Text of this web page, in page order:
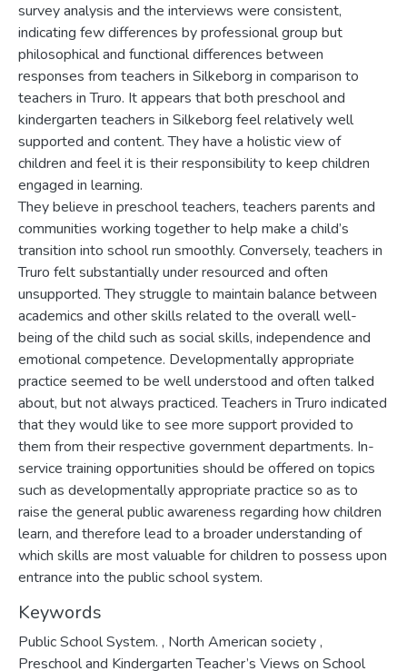
survey analysis and the interviews were consistent,
indicating few differences by professional group but
philosophical and functional differences between
responses from teachers in Silkeborg in comparison to
teachers in Truro. It appears that both preschool and
kindergarten teachers in Silkeborg feel relatively well
supported and content. They have a holistic view of
children and feel it is their responsibility to keep children
engaged in learning.
They believe in preschool teachers, teachers parents and
communities working together to help make a child’s
transition into school run smoothly. Conversely, teachers in
Truro felt substantially under resourced and often
unsupported. They struggle to maintain balance between
academics and other skills related to the overall well-
being of the child such as social skills, independence and
emotional competence. Developmentally appropriate
practice seemed to be well understood and often talked
about, but not always practiced. Teachers in Truro indicated
that they would like to see more support provided to
them from their respective government departments. In-
service training opportunities should be offered on topics
such as developmentally appropriate practice so as to
raise the general public awareness regarding how children
learn, and therefore lead to a broader understanding of
which skills are most valuable for children to possess upon
entrance into the public school system.
Keywords
Public School System. , North American society,
Preschool and Kindergarten Teacher’s Views on School